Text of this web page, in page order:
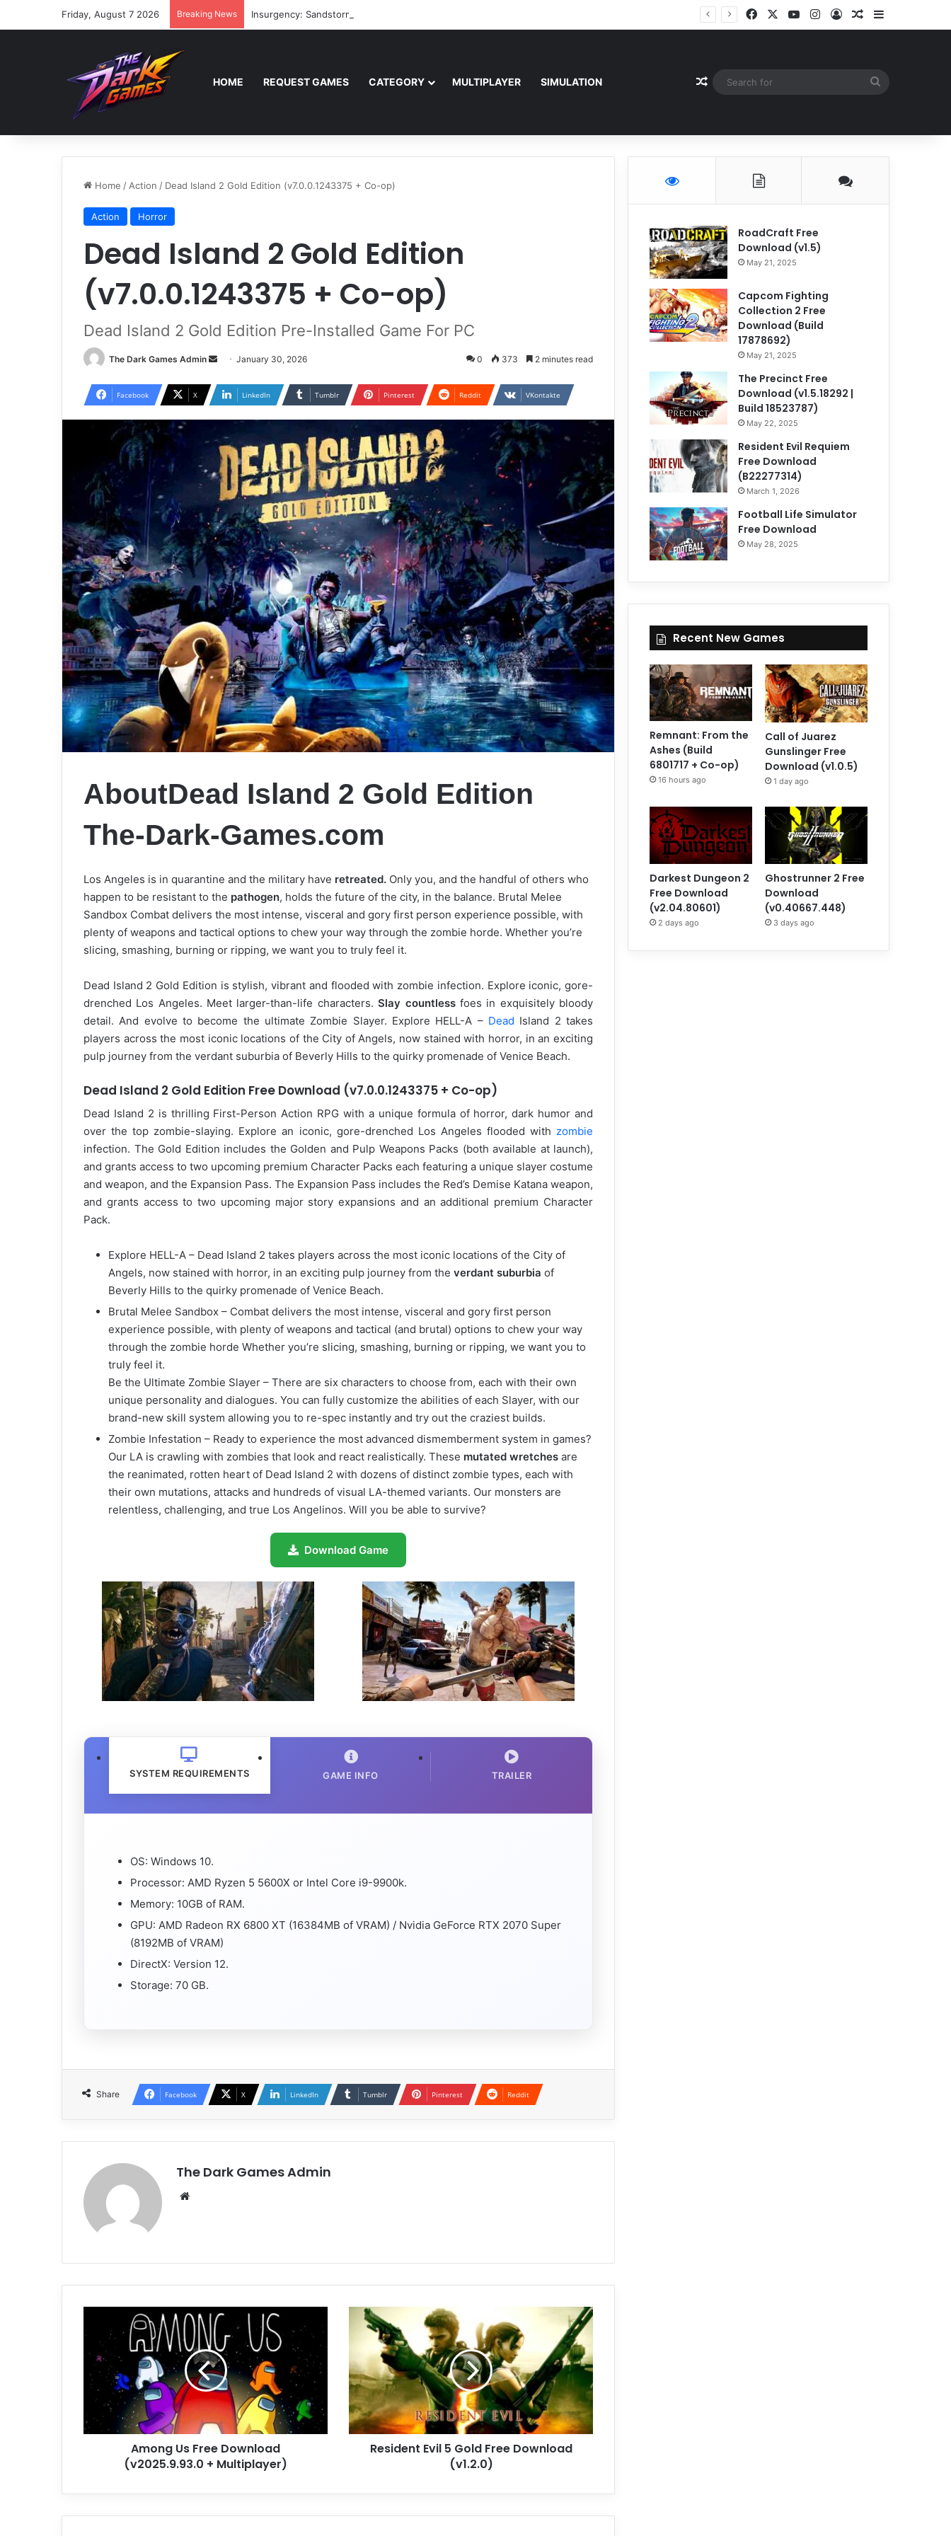
Friday, August 7 2026 Breaking News Insurgency: Sandstorm Free Download (v1.17.0.343179) FacebookYouTubeInstagram
Log InRandom Article
Sidebar
HOME REQUEST GAMES CATEGORY MULTIPLAYER SIMULATION Random Article
Home / Action / Dead Island 2 Gold Edition (v7.0.0.1243375 + Co-op)
Action Horror
Dead Island 2 Gold Edition
(v7.0.0.1243375 + Co-op)
Dead Island 2 Gold Edition Pre-Installed Game For PC
The Dark Games Admin
Send
email
January 30, 2026 0 373 2 minutes read
Facebook X LinkedIn Tumblr Pinterest Reddit VKontakte
AboutDead Island 2 Gold Edition
The-Dark-Games.com
Los Angeles is in quarantine and the military have retreated. Only you, and the handful of others who
happen to be resistant to the pathogen, holds the future of the city, in the balance. Brutal Melee
Sandbox Combat delivers the most intense, visceral and gory first person experience possible, with
plenty of weapons and tactical options to chew your way through the zombie horde. Whether you’re
slicing, smashing, burning or ripping, we want you to truly feel it.
Dead Island 2 Gold Edition is stylish, vibrant and flooded with zombie infection. Explore iconic, gore-
drenched Los Angeles. Meet larger-than-life characters.Slay countlessfoes in exquisitely bloody
detail. And evolve to become the ultimate Zombie Slayer. Explore HELL-A –Dead Island 2 takes
players across the most iconic locations of the City of Angels, now stained with horror, in an exciting
pulp journey from the verdant suburbia of Beverly Hills to the quirky promenade of Venice Beach.
Dead Island 2 Gold Edition Free Download (v7.0.0.1243375 + Co-op)
Dead Island 2 is thrilling First-Person Action RPG with a unique formula of horror, dark humor and
over the top zombie-slaying. Explore an iconic, gore-drenched Los Angeles flooded with zombie
infection. The Gold Edition includes the Golden and Pulp Weapons Packs (both available at launch),
and grants access to two upcoming premium Character Packs each featuring a unique slayer costume
and weapon, and the Expansion Pass. The Expansion Pass includes the Red’s Demise Katana weapon,
and grants access to two upcoming major story expansions and an additional premium Character
Pack.
Explore HELL-A – Dead Island 2 takes players across the most iconic locations of the City of
Angels, now stained with horror, in an exciting pulp journey from the verdant suburbia of
Beverly Hills to the quirky promenade of Venice Beach.
Brutal Melee Sandbox – Combat delivers the most intense, visceral and gory first person
experience possible, with plenty of weapons and tactical (and brutal) options to chew your way
through the zombie horde Whether you’re slicing, smashing, burning or ripping, we want you to
truly feel it.
Be the Ultimate Zombie Slayer – There are six characters to choose from, each with their own
unique personality and dialogues. You can fully customize the abilities of each Slayer, with our
brand-new skill system allowing you to re-spec instantly and try out the craziest builds.
Zombie Infestation – Ready to experience the most advanced dismemberment system in games?
Our LA is crawling with zombies that look and react realistically. These mutated wretches are
the reanimated, rotten heart of Dead Island 2 with dozens of distinct zombie types, each with
their own mutations, attacks and hundreds of visual LA-themed variants. Our monsters are
relentless, challenging, and true Los Angelinos. Will you be able to survive?
Download Game
SYSTEM REQUIREMENTS GAME INFO TRAILER
OS: Windows 10.
Processor: AMD Ryzen 5 5600X or Intel Core i9-9900k.
Memory: 10GB of RAM.
GPU: AMD Radeon RX 6800 XT (16384MB of VRAM) / Nvidia GeForce RTX 2070 Super
(8192MB of VRAM)
DirectX: Version 12.
Storage: 70 GB.
Share Facebook X LinkedIn Tumblr Pinterest Reddit
The Dark Games Admin
Free
Download
(v2025.9.93.0
Multiplayer)
Among Us Free Download
(v2025.9.93.0 + Multiplayer)
Resident
Gold
Free
Download
(v1.2.0)
Resident Evil 5 Gold Free Download
(v1.2.0)
RoadCraft Free
Download (v1.5)
May 21, 2025
Capcom Fighting
Collection 2 Free
Download (Build
17878692)
May 21, 2025
The Precinct Free
Download (v1.5.18292 |
Build 18523787)
May 22, 2025
Resident Evil Requiem
Free Download
(B22277314)
March 1, 2026
Football Life Simulator
Free Download
May 28, 2025
Recent New Games
Remnant: From the
Ashes (Build
6801717 + Co-op)
16 hours ago
Call of Juarez
Gunslinger Free
Download (v1.0.5)
1 day ago
Darkest Dungeon 2
Free Download
(v2.04.80601)
2 days ago
Ghostrunner 2 Free
Download
(v0.40667.448)
3 days ago